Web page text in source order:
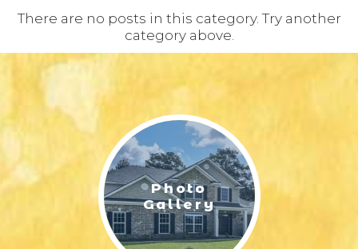
BUILDING & BUYING JOURNEY
FEATURED HOMES & FLOOR PLANS
LIFESTYLE & FAMILY
FEATURED COMMUNITY
HOME DESIGN IDEAS
There are no posts in this category. Try another
category above.
Photo
Gallery